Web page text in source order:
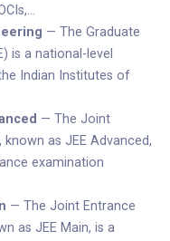
— The Graduate
is a national-level
Indian Institutes of
— The Joint
as JEE Advanced,
examination
— The Joint Entrance
as JEE Main, is a